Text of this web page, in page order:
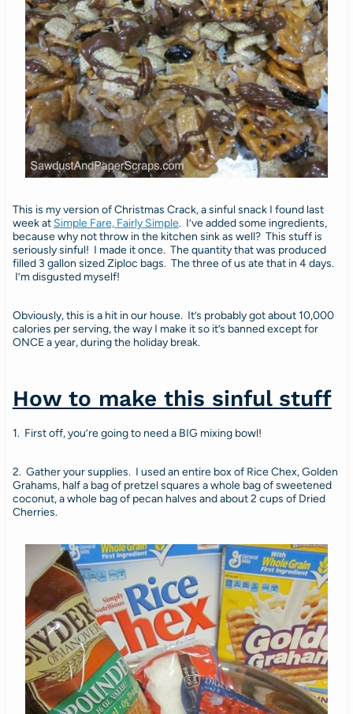
This is my version of Christmas Crack, a sinful snack I found last
week at Simple Fare, Fairly Simple. I’ve added some ingredients,
because why not throw in the kitchen sink as well? This stuff is
seriously sinful! I made it once. The quantity that was produced
filled 3 gallon sized Ziploc bags. The three of us ate that in 4 days.
I’m disgusted myself!
Obviously, this is a hit in our house. It’s probably got about 10,000
calories per serving, the way I make it so it’s banned except for
ONCE a year, during the holiday break.
How to make this sinful stuff
1. First off, you’re going to need a BIG mixing bowl!
2. Gather your supplies. I used an entire box of Rice Chex, Golden
Grahams, half a bag of pretzel squares a whole bag of sweetened
coconut, a whole bag of pecan halves and about 2 cups of Dried
Cherries.